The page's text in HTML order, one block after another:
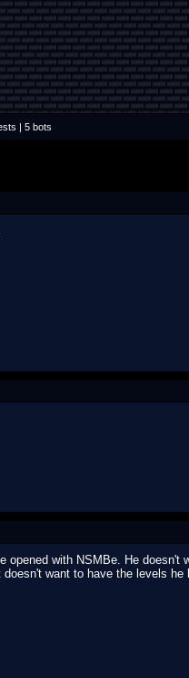
| 5 bots
with NSMBe. He doesn't
want to have the levels